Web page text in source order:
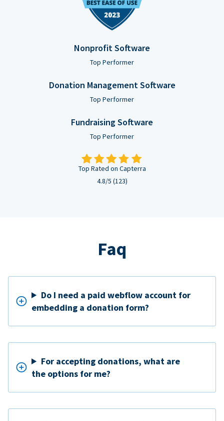
Nonprofit Software
Top Performer
Donation Management Software
Top Performer
Fundraising Software
Top Performer
Top Rated on Capterra
4.8/5 (123)
Faq
Do I need a paid webflow account for
embedding a donation form?
For accepting donations, what are
the options for me?